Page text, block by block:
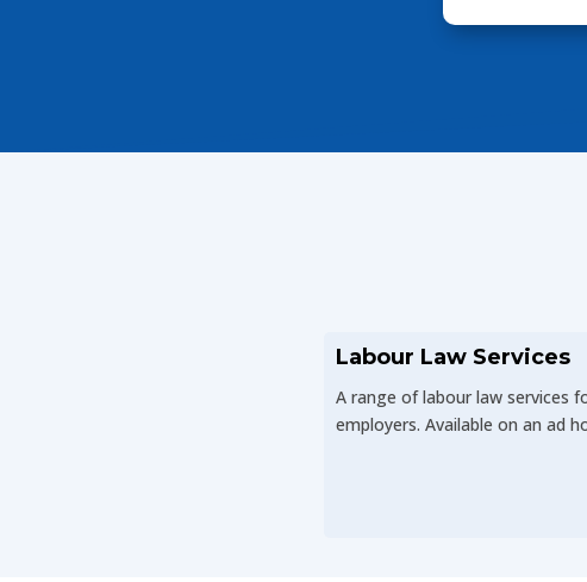
Labour Law Services
A range of labour law services
employers. Available on an ad